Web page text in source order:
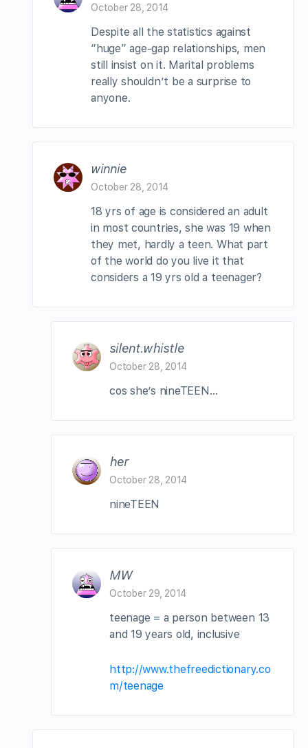
October 28, 2014
Despite all the statistics against
“huge” age-gap relationships, men
still insist on it. Marital problems
really shouldn’t be a surprise to
anyone.
winnie
October 28, 2014
18 yrs of age is considered an adult
in most countries, she was 19 when
they met, hardly a teen. What part
of the world do you live it that
considers a 19 yrs old a teenager?
silent.whistle
October 28, 2014
cos she’s nineTEEN…
her
October 28, 2014
nineTEEN
MW
October 29, 2014
teenage = a person between 13
and 19 years old, inclusive
http://www.thefreedictionary.co
m/teenage